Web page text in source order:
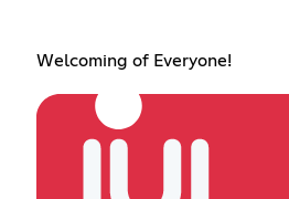
Welcoming of Everyone!